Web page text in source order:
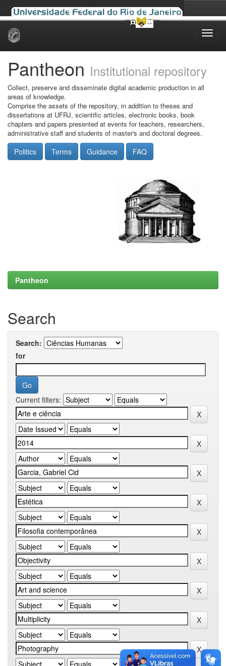
Skip
Pantheon Institutional repository
Collect, preserve and disseminate digital academic production in all
areas of knowledge.
Comprise the assets of the repository, in addition to theses and
dissertations at UFRJ, scientific articles, electronic books, book
chapters and papers presented at events for teachers, researchers,
administrative staff and students of master's and doctoral degrees.
Politics Terms Guidance FAQ
Pantheon
Search
Search:
for
Current filters: